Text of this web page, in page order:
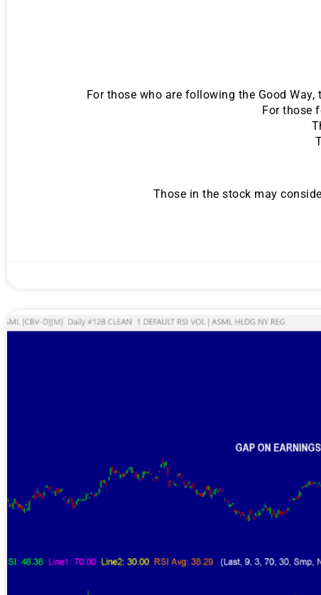
For those who are following the Good
For those
Those in the stock may